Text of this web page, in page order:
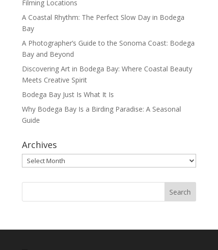
Filming Locations
A Coastal Rhythm: The Perfect Slow Day in Bodega
Bay
A Photographer’s Guide to the Sonoma Coast: Bodega
Bay and Beyond
Discovering Art in Bodega Bay: Where Coastal Beauty
Meets Creative Spirit
Bodega Bay Just Is What It Is
Why Bodega Bay Is a Birding Paradise: A Seasonal
Guide
Archives
Archives